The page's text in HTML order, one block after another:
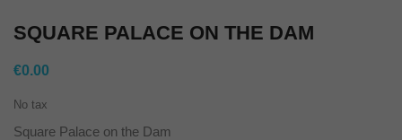
SQUARE PALACE ON THE DAM
€0.00
No tax
Square Palace on the Dam